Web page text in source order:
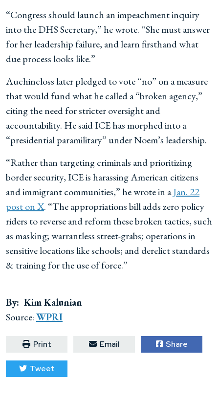
“Congress should launch an impeachment inquiry
into the DHS Secretary,” he wrote. “She must answer
for her leadership failure, and learn firsthand what
due process looks like.”
Auchincloss later pledged to vote “no” on a measure
that would fund what he called a “broken agency,”
citing the need for stricter oversight and
accountability. He said ICE has morphed into a
“presidential paramilitary” under Noem’s leadership.
“Rather than targeting criminals and prioritizing
border security, ICE is harassing American citizens
and immigrant communities,” he wrote in aJan. 22
post on X. “The appropriations bill adds zero policy
riders to reverse and reform these broken tactics, such
as masking; warrantless street-grabs; operations in
sensitive locations like schools; and derelict standards
& training for the use of force.”
By: Kim Kalunian
Source:WPRI
Print Email Share
Tweet